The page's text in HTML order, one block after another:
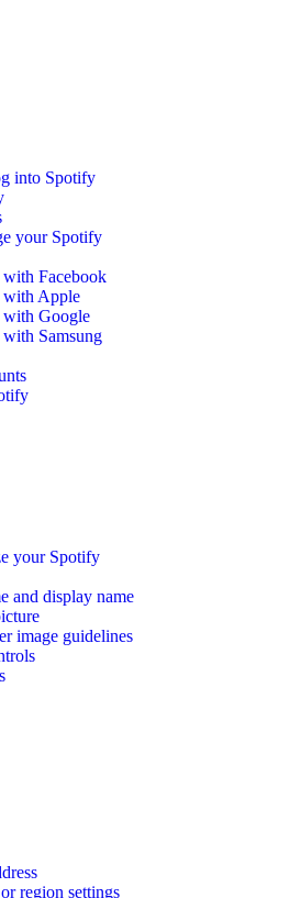
into Spotify
your Spotify
Facebook
Apple
Google
Samsung
your Spotify
and display name
image guidelines
region settings